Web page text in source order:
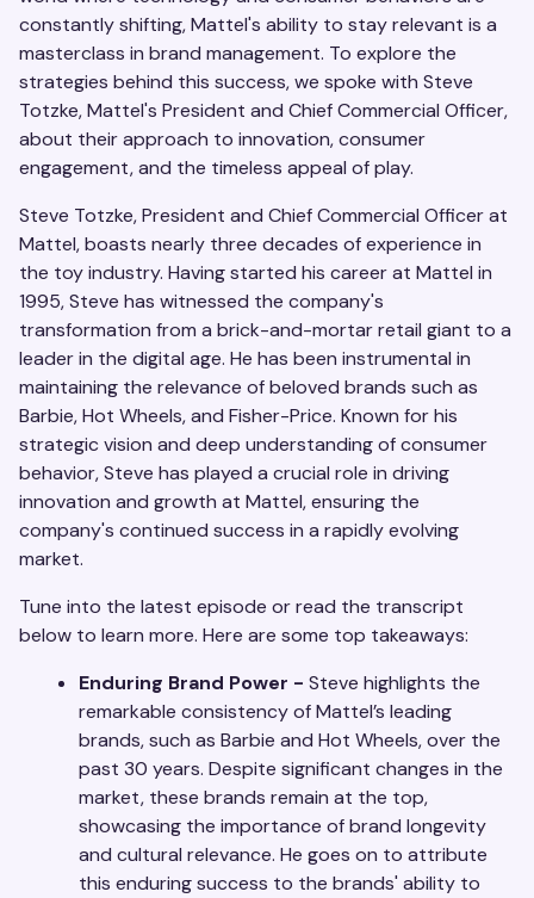
constantly shifting, Mattel's ability to stay relevant is a
masterclass in brand management. To explore the
strategies behind this success, we spoke with Steve
Totzke, Mattel's President and Chief Commercial Officer,
about their approach to innovation, consumer
engagement, and the timeless appeal of play.
Steve Totzke, President and Chief Commercial Officer at
Mattel, boasts nearly three decades of experience in
the toy industry. Having started his career at Mattel in
1995, Steve has witnessed the company's
transformation from a brick-and-mortar retail giant to a
leader in the digital age. He has been instrumental in
maintaining the relevance of beloved brands such as
Barbie, Hot Wheels, and Fisher-Price. Known for his
strategic vision and deep understanding of consumer
behavior, Steve has played a crucial role in driving
innovation and growth at Mattel, ensuring the
company's continued success in a rapidly evolving
market.
Tune into the latest episode or read the transcript
below to learn more. Here are some top takeaways:
Enduring Brand Power - Steve highlights the
remarkable consistency of Mattel’s leading
brands, such as Barbie and Hot Wheels, over the
past 30 years. Despite significant changes in the
market, these brands remain at the top,
showcasing the importance of brand longevity
and cultural relevance. He goes on to attribute
this enduring success to the brands' ability to